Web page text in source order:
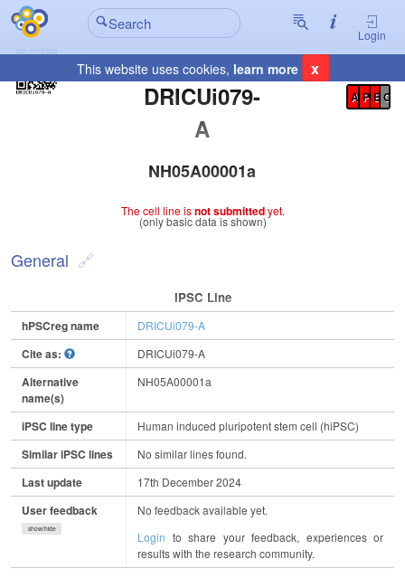
Login
This website uses cookies, learn more x
DRICUi079-
A
Registration Summary
A P E C
NH05A00001a
The cell line isnot submittedyet.
(only basic data is shown)
General
IPSC Line
hPSCreg name DRICUi079-A
Cite as: DRICUi079-A
Alternative
name(s)
NH05A00001a
iPSC line type Human induced pluripotent stem cell (hiPSC)
Similar iPSC lines No similar lines found.
Last update 17th December 2024
User feedback
show/hide
No feedback available yet.
Login to share your feedback, experiences or
results with the research community.